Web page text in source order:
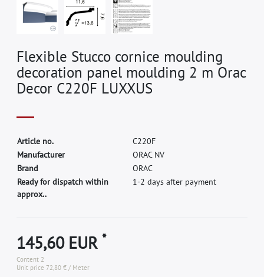
Flexible Stucco cornice moulding
decoration panel moulding 2 m Orac
Decor C220F LUXXUS
Article no. C220F
Manufacturer ORAC NV
Brand ORAC
Ready for dispatch within
approx..
1-2 days after payment
145,60 EUR*
Content 2
Unit price72,80 € / Meter